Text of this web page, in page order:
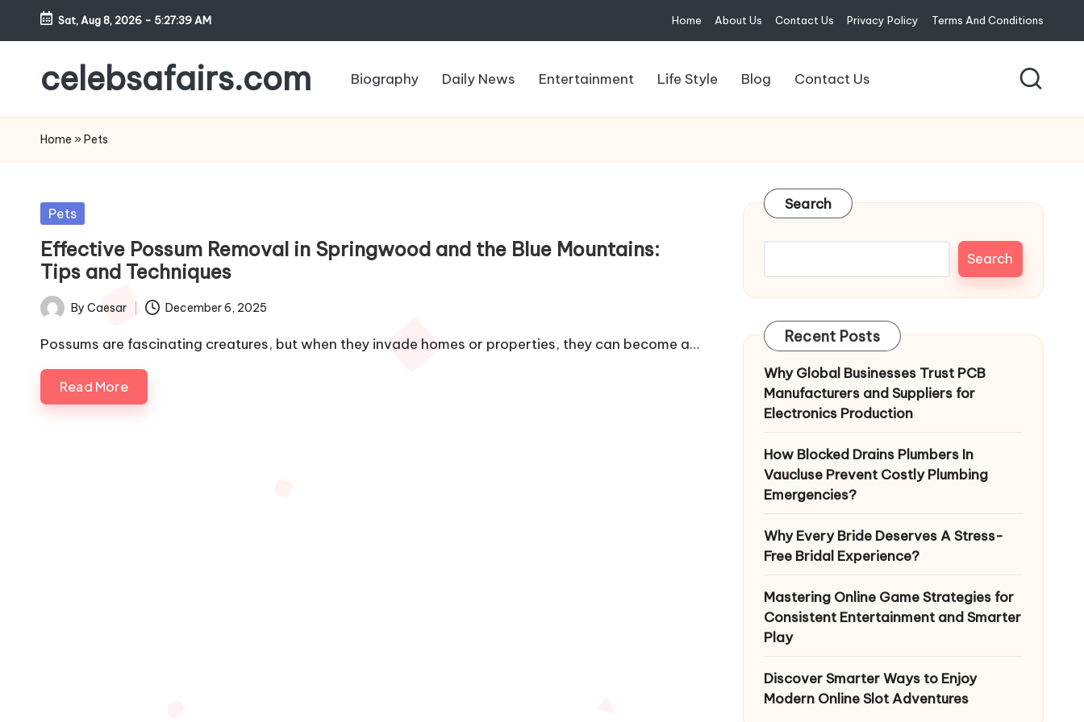
Skip
content
Sat, Aug 8, 2026 - 5:27:39 AM Home About Us Contact Us Privacy Policy Terms And Conditions
celebsafairs.com Biography Daily News Entertainment Life Style Blog Contact Us
Home » Pets
Pets
Effective Possum Removal in Springwood and the Blue Mountains:
Tips and Techniques
By Caesar December 6, 2025
Possums are fascinating creatures, but when they invade homes or properties, they can become a…
Read More
Search
Search
Recent Posts
Why Global Businesses Trust PCB
Manufacturers and Suppliers for
Electronics Production
How Blocked Drains Plumbers In
Vaucluse Prevent Costly Plumbing
Emergencies?
Why Every Bride Deserves A Stress-
Free Bridal Experience?
Mastering Online Game Strategies for
Consistent Entertainment and Smarter
Play
Discover Smarter Ways to Enjoy
Modern Online Slot Adventures